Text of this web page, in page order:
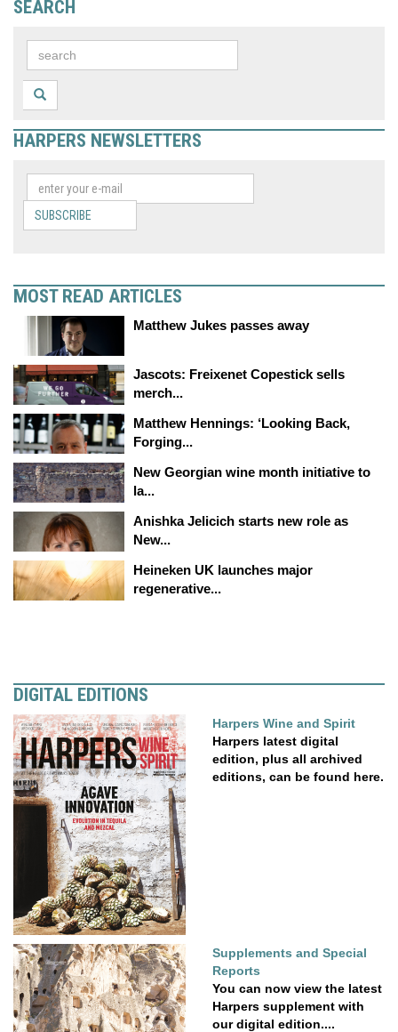
SEARCH
HARPERS NEWSLETTERS
SUBSCRIBE
MOST READ ARTICLES
Matthew Jukes passes away
Jascots: Freixenet Copestick sells
merch...
Matthew Hennings: ‘Looking Back,
Forging...
New Georgian wine month initiative to
la...
Anishka Jelicich starts new role as
New...
Heineken UK launches major
regenerative...
DIGITAL EDITIONS
Harpers Wine and Spirit
Harpers latest digital
edition, plus all archived
editions, can be found here.
Supplements and Special
Reports
You can now view the latest
Harpers supplement with
our digital edition....